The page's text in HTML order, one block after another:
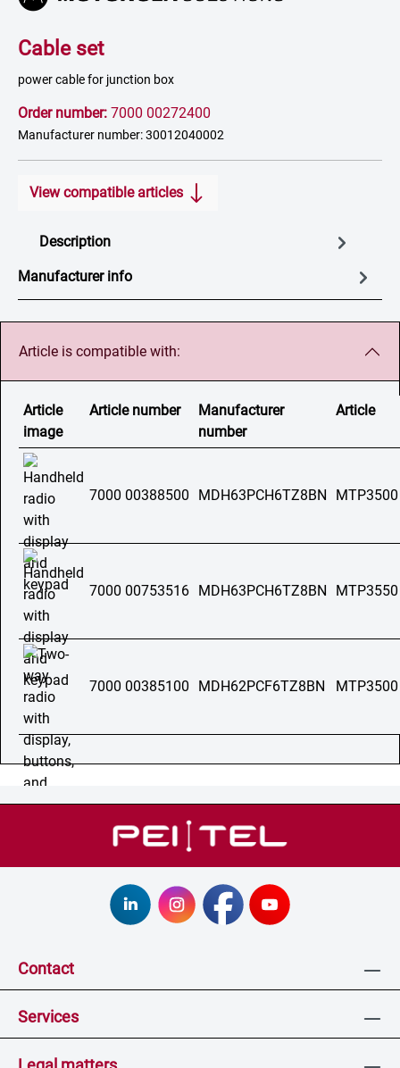
Cable set
power cable for junction box
Order number: 7000 00272400
Manufacturer number: 30012040002
View compatible articles
Description
Manufacturer info
Article is compatible with:
Article
image
Article number
Manufacturer
number
Article
7000 00388500 MDH63PCH6TZ8BN MTP3500
7000 00753516 MDH63PCH6TZ8BN MTP3550
7000 00385100 MDH62PCF6TZ8BN MTP3500
Contact
Services